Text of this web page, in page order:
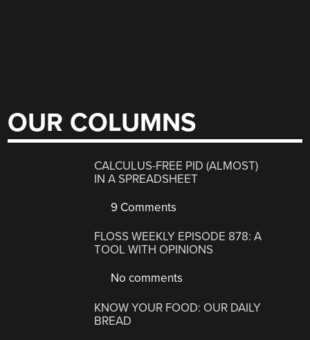
OUR COLUMNS
CALCULUS-FREE PID (ALMOST)
IN A SPREADSHEET
9 Comments
FLOSS WEEKLY EPISODE 878: A
TOOL WITH OPINIONS
No comments
KNOW YOUR FOOD: OUR DAILY
BREAD